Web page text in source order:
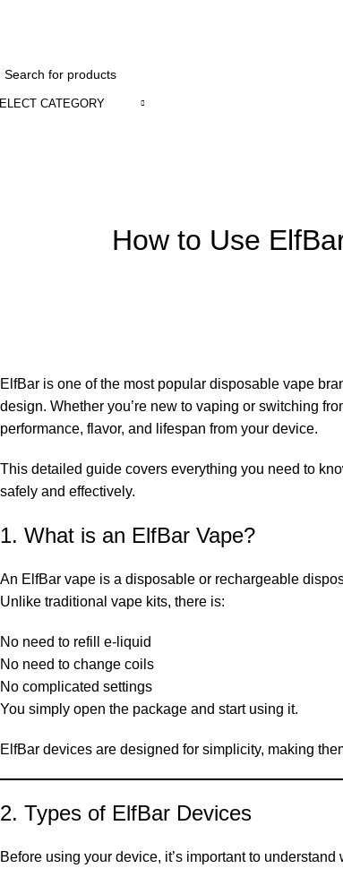
CATEGORY
How to Use
ElfBar is one of the most popular disposable vape
design. Whether you’re new to vaping or switching
performance, flavor, and lifespan from your device.
This detailed guide covers everything you need to
safely and effectively.
1. What is an ElfBar Vape?
An ElfBar vape is a disposable or rechargeable
Unlike traditional vape kits, there is:
No need to refill e-liquid
No need to change coils
No complicated settings
You simply open the package and start using it.
ElfBar devices are designed for simplicity, making
2. Types of ElfBar Devices
Before using your device, it’s important to understand